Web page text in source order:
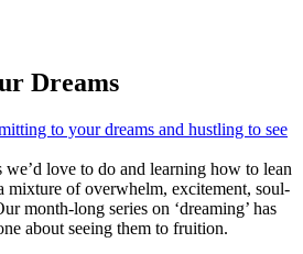
Dreams
love to do and learning how to lean
mixture of overwhelm, excitement, soul-
month-long series on ‘dreaming’ has
about seeing them to fruition.